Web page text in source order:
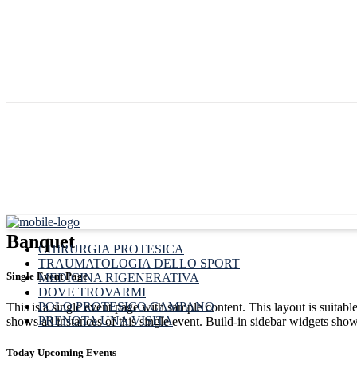
CHIRURGIA PROTESICA
TRAUMATOLOGIA DELLO SPORT
MEDICINA RIGENERATIVA
DOVE TROVARMI
POLO PROTESICO CAMPANO
PRENOTA UNA VISITA
Banquet
Single Event Page
This is a single event page with sample content. This layout is
shows all instances of this single event. Build-in sidebar widgets
Today Upcoming Events